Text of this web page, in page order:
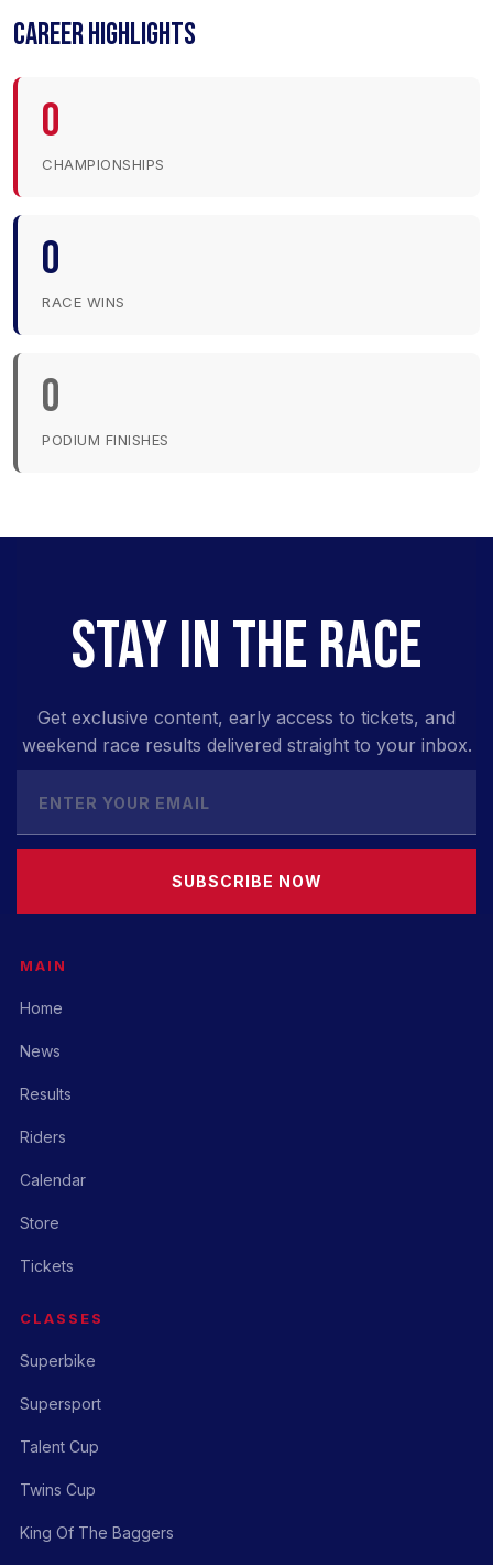
CAREER HIGHLIGHTS
0
CHAMPIONSHIPS
0
RACE WINS
0
PODIUM FINISHES
STAY IN THE RACE
Get exclusive content, early access to tickets, and
weekend race results delivered straight to your inbox.
SUBSCRIBE NOW
MAIN
Home
News
Results
Riders
Calendar
Store
Tickets
CLASSES
Superbike
Supersport
Talent Cup
Twins Cup
King Of The Baggers